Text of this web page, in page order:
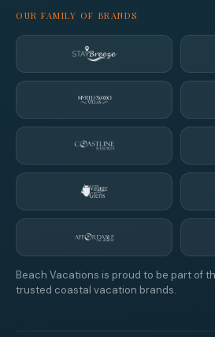
OUR FAMILY OF BRANDS
Beach Vacations is proud to be part of
trusted coastal vacation brands.